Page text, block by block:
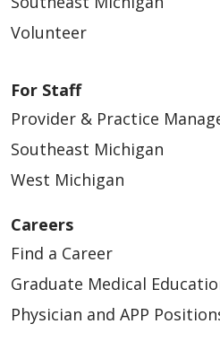
Volunteer
For Staff
Provider & Practice
Southeast Michigan
West Michigan
Careers
Find a Career
Graduate Medical
Physician and APP